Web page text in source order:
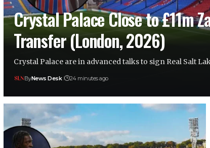
Crystal Palace Close to £11m
Transfer (London, 2026)
Crystal Palace are in advanced talks to sign Real Salt
ByNews Desk 24 minutes ago